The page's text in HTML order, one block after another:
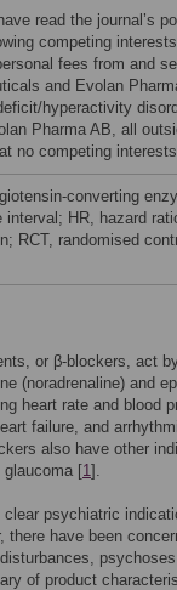
have read the journal’s
competing
fees from and
and Evolan
hyperactivity
Pharma AB, all
no competing
converting
HR, hazard
RCT, randomised
or β-blockers, act
(noradrenaline) and
heart rate and blood
failure, and
also have other
glaucoma [1].
psychiatric
there have been
of product